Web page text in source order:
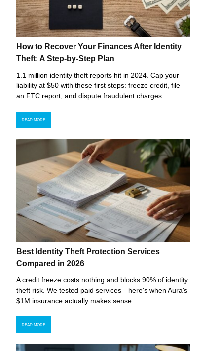
How to Recover Your Finances After Identity
Theft: A Step-by-Step Plan
1.1 million identity theft reports hit in 2024. Cap your
liability at $50 with these first steps: freeze credit, file
an FTC report, and dispute fraudulent charges.
READ MORE
Best Identity Theft Protection Services
Compared in 2026
A credit freeze costs nothing and blocks 90% of identity
theft risk. We tested paid services—here's when Aura's
$1M insurance actually makes sense.
READ MORE